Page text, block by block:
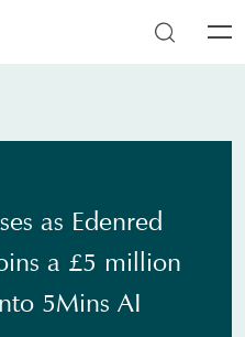
as Edenred
a £5 million
5Mins AI